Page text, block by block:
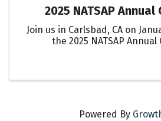
2025 NATSAP
Join us in Carlsbad, CA on
the 2025 NATSAP
Powered By